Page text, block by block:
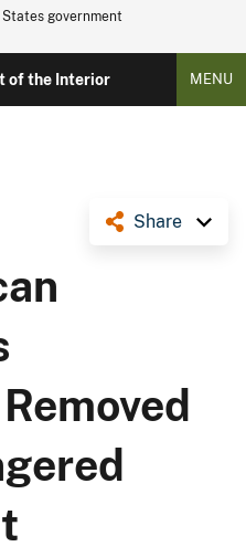
government
of the Interior MENU
Share